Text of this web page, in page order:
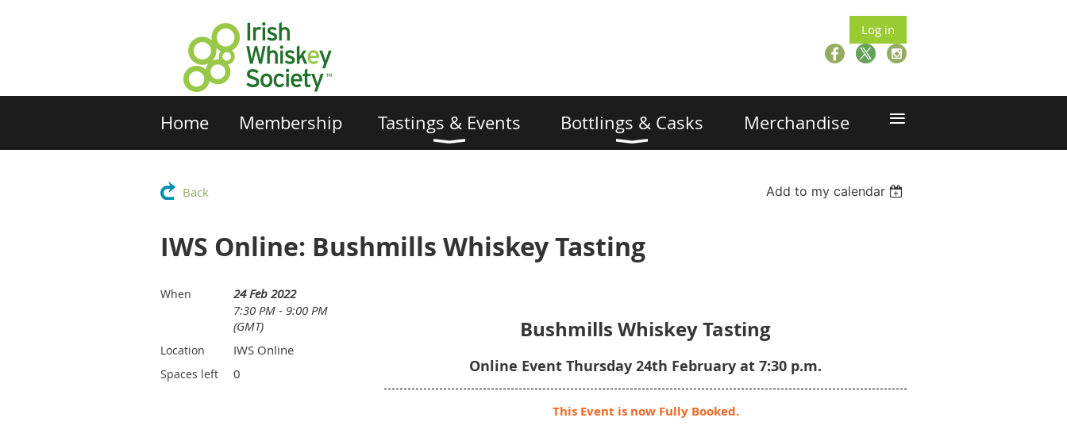
Log in
Home Membership Tastings & Events Bottlings & Casks Merchandise ≡
Back Add to my calendar
IWS Online: Bushmills Whiskey Tasting
When
24 Feb 2022
7:30 PM - 9:00 PM
(GMT)
Location IWS Online
Spaces left 0
Bushmills Whiskey Tasting
Online Event Thursday 24th February at 7:30 p.m.
This Event is now Fully Booked.